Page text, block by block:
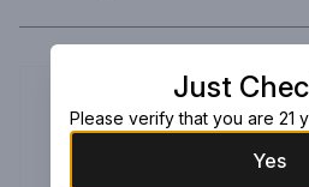
Just
Please verify that you are 21
Yes